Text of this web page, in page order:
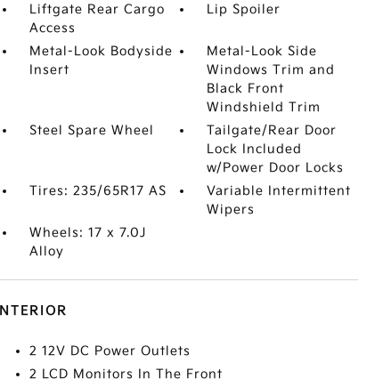
Liftgate Rear Cargo
Access
Lip Spoiler
Metal-Look Bodyside
Insert
Metal-Look Side
Windows Trim and
Black Front
Windshield Trim
Steel Spare Wheel
Tailgate/Rear Door
Lock Included
w/Power Door Locks
Tires: 235/65R17 AS
Variable Intermittent
Wipers
Wheels: 17 x 7.0J
Alloy
INTERIOR
2 12V DC Power Outlets
2 LCD Monitors In The Front